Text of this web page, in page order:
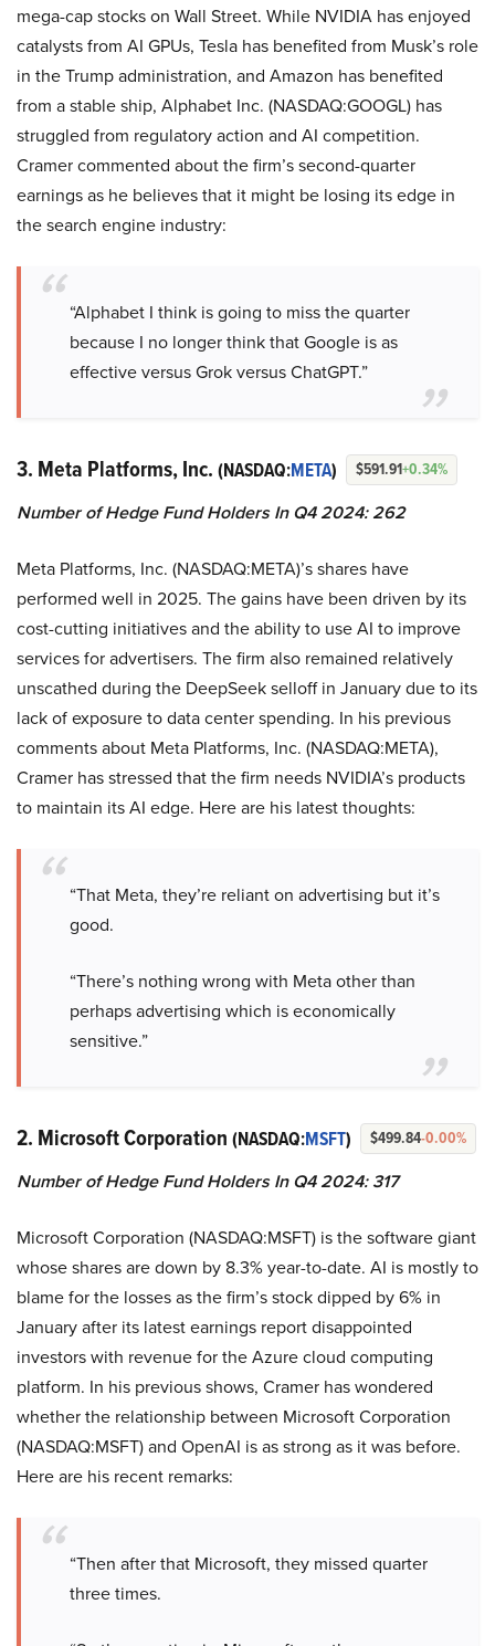
mega-cap stocks on Wall Street. While NVIDIA has enjoyed
catalysts from AI GPUs, Tesla has benefited from Musk’s role
in the Trump administration, and Amazon has benefited
from a stable ship, Alphabet Inc. (NASDAQ:GOOGL) has
struggled from regulatory action and AI competition.
Cramer commented about the firm’s second-quarter
earnings as he believes that it might be losing its edge in
the search engine industry:
“Alphabet I think is going to miss the quarter
because I no longer think that Google is as
effective versus Grok versus ChatGPT.”
3. Meta Platforms, Inc. (NASDAQ:META) $591.91+0.34%
Number of Hedge Fund Holders In Q4 2024: 262
Meta Platforms, Inc. (NASDAQ:META)’s shares have
performed well in 2025. The gains have been driven by its
cost-cutting initiatives and the ability to use AI to improve
services for advertisers. The firm also remained relatively
unscathed during the DeepSeek selloff in January due to its
lack of exposure to data center spending. In his previous
comments about Meta Platforms, Inc. (NASDAQ:META),
Cramer has stressed that the firm needs NVIDIA’s products
to maintain its AI edge. Here are his latest thoughts:
“That Meta, they’re reliant on advertising but it’s
good.
“There’s nothing wrong with Meta other than
perhaps advertising which is economically
sensitive.”
2. Microsoft Corporation (NASDAQ:MSFT) $499.84-0.00%
Number of Hedge Fund Holders In Q4 2024: 317
Microsoft Corporation (NASDAQ:MSFT) is the software giant
whose shares are down by 8.3% year-to-date. AI is mostly to
blame for the losses as the firm’s stock dipped by 6% in
January after its latest earnings report disappointed
investors with revenue for the Azure cloud computing
platform. In his previous shows, Cramer has wondered
whether the relationship between Microsoft Corporation
(NASDAQ:MSFT) and OpenAI is as strong as it was before.
Here are his recent remarks:
“Then after that Microsoft, they missed quarter
three times.